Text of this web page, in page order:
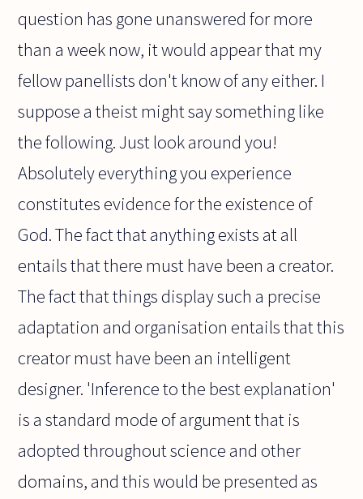
question has gone unanswered for more
than a week now, it would appear that my
fellow panellists don't know of any either. I
suppose a theist might say something like
the following. Just look around you!
Absolutely everything you experience
constitutes evidence for the existence of
God. The fact that anything exists at all
entails that there must have been a creator.
The fact that things display such a precise
adaptation and organisation entails that this
creator must have been an intelligent
designer. 'Inference to the best explanation'
is a standard mode of argument that is
adopted throughout science and other
domains, and this would be presented as